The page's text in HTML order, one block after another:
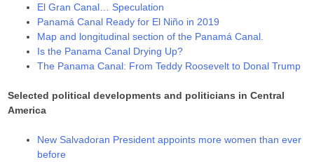
El Gran Canal… Speculation
Panamá Canal Ready for El Niño in 2019
Map and longitudinal section of the Panamá Canal.
Is the Panama Canal Drying Up?
The Panama Canal: From Teddy Roosevelt to Donal Trump
Selected political developments and politicians in Central
America
New Salvadoran President appoints more women than ever
before